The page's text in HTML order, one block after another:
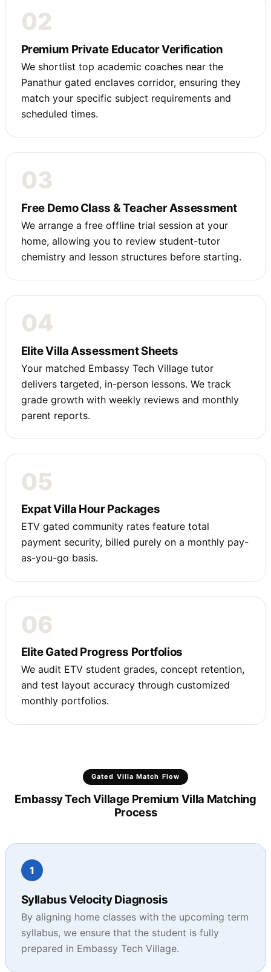
02
Premium Private Educator Verification
We shortlist top academic coaches near the
Panathur gated enclaves corridor, ensuring they
match your specific subject requirements and
scheduled times.
03
Free Demo Class & Teacher Assessment
We arrange a free offline trial session at your
home, allowing you to review student-tutor
chemistry and lesson structures before starting.
04
Elite Villa Assessment Sheets
Your matched Embassy Tech Village tutor
delivers targeted, in-person lessons. We track
grade growth with weekly reviews and monthly
parent reports.
05
Expat Villa Hour Packages
ETV gated community rates feature total
payment security, billed purely on a monthly pay-
as-you-go basis.
06
Elite Gated Progress Portfolios
We audit ETV student grades, concept retention,
and test layout accuracy through customized
monthly portfolios.
Gated Villa Match Flow
Embassy Tech Village Premium Villa Matching
Process
1
Syllabus Velocity Diagnosis
By aligning home classes with the upcoming term
syllabus, we ensure that the student is fully
prepared in Embassy Tech Village.